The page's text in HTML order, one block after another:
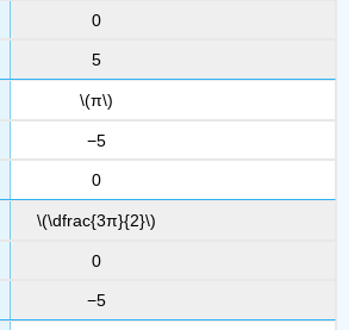
0
5
\(π\)
−5
0
\(\dfrac{3π}{2}\)
0
−5